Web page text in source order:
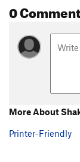
0
More About
Printer-Friendly